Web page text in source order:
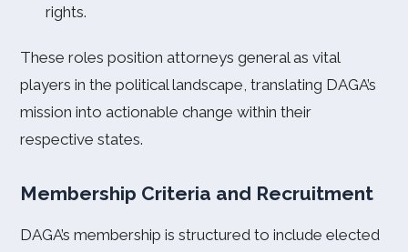
rights.
These roles position attorneys general as vital
players in the political landscape, translating DAGA’s
mission into actionable change within their
respective states.
Membership Criteria and Recruitment
DAGA’s membership is structured to include elected